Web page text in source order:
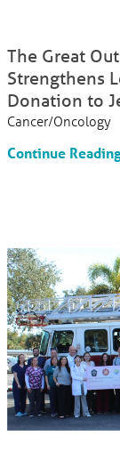
The Great
Strengthens
Donation to
Cancer/Oncology
Continue